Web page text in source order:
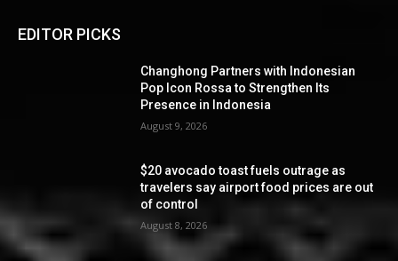
EDITOR PICKS
Changhong Partners with Indonesian
Pop Icon Rossa to Strengthen Its
Presence in Indonesia
August 9, 2026
$20 avocado toast fuels outrage as
travelers say airport food prices are out
of control
August 8, 2026